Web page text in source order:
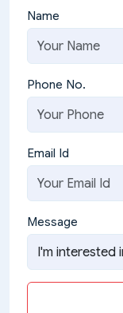
Name
Phone No.
Email Id
Message